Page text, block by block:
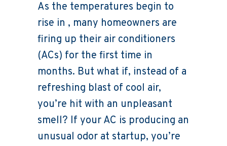
As the temperatures begin to
rise in , many homeowners are
firing up their air conditioners
(ACs) for the first time in
months. But what if, instead of a
refreshing blast of cool air,
you’re hit with an unpleasant
smell? If your AC is producing an
unusual odor at startup, you’re